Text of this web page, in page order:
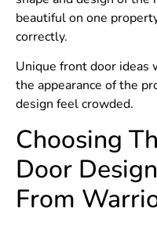
beautiful on one
correctly.
Unique front door ideas
the appearance of the
design feel crowded.
Choosing
Door
From